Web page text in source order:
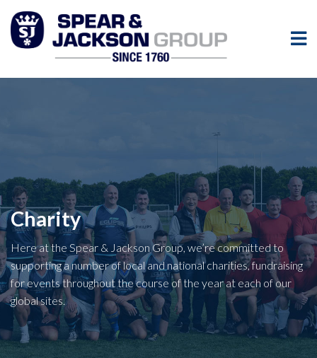
Charity
Here at the Spear & Jackson Group, we’re committed to
supporting a number of local and national charities, fundraising
for events throughout the course of the year at each of our
global sites.